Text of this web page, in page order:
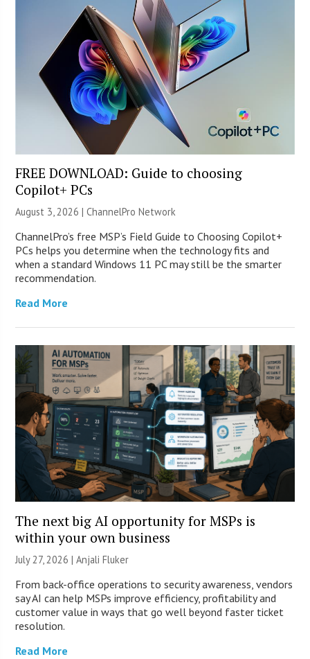
FREE DOWNLOAD: Guide to choosing
Copilot+ PCs
August 3, 2026 |ChannelPro Network
ChannelPro’s free MSP’s Field Guide to Choosing Copilot+
PCs helps you determine when the technology fits and
when a standard Windows 11 PC may still be the smarter
recommendation.
Read More
The next big AI opportunity for MSPs is
within your own business
July 27, 2026 |Anjali Fluker
From back-office operations to security awareness, vendors
say AI can help MSPs improve efficiency, profitability and
customer value in ways that go well beyond faster ticket
resolution.
Read More